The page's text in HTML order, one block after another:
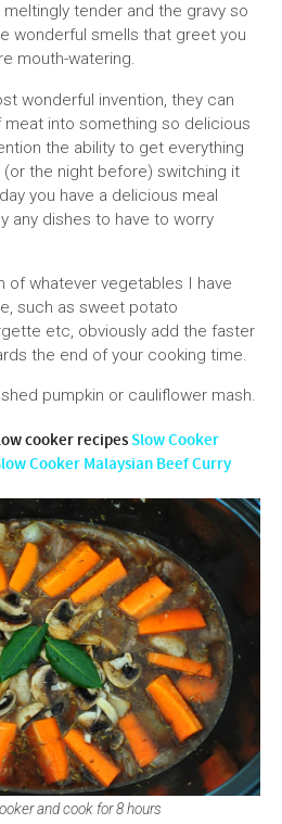
tender and the gravy so
wonderful smells that greet you
mouth-watering.
wonderful invention, they can
into something so delicious
the ability to get everything
the night before) switching it
you have a delicious meal
any dishes to have to worry
of whatever vegetables I have
such as sweet potato
etc, obviously add the faster
the end of your cooking time.
pumpkin or cauliflower mash.
cooker recipesSlow Cooker
Cooker Malaysian Beef Curry
and cook for 8 hours